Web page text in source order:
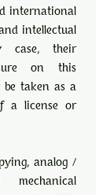
international
intellectual
case, their
on this
be taken as a
a license or
analog /